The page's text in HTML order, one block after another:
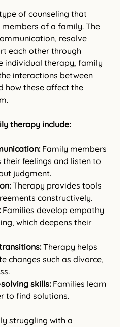
of counseling that
of a family. The
resolve
each other through
individual therapy, family
interactions between
how these affect the
therapy include:
Family members
their feelings and listen to
judgment.
Therapy provides tools
constructively.
Families develop empathy
which deepens their
Therapy helps
changes such as divorce,
skills: Families learn
to find solutions.
struggling with a